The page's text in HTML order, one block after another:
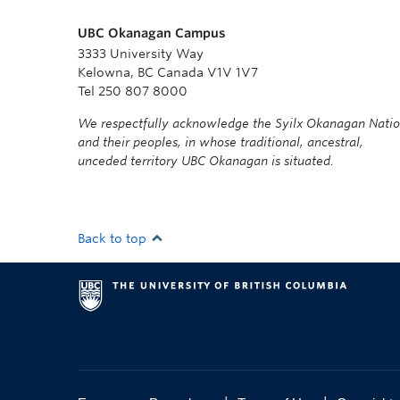
UBC Okanagan Campus
3333 University Way
Kelowna, BC Canada V1V 1V7
Tel 250 807 8000
We respectfully acknowledge the Syilx Okanagan
and their peoples, in whose traditional, ancestral,
unceded territory UBC Okanagan is situated.
Back to top